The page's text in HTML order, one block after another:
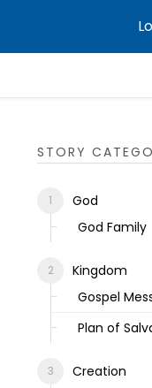
STORY
God
God Family
Kingdom
Gospel
Plan of
Creation